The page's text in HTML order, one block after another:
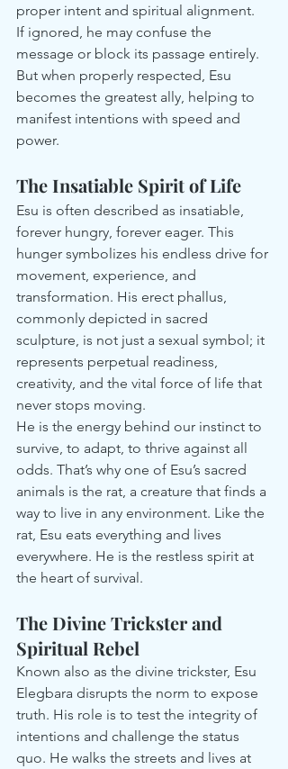
proper intent and spiritual alignment.
If ignored, he may confuse the
message or block its passage entirely.
But when properly respected, Esu
becomes the greatest ally, helping to
manifest intentions with speed and
power.
The Insatiable Spirit of Life
Esu is often described as insatiable,
forever hungry, forever eager. This
hunger symbolizes his endless drive for
movement, experience, and
transformation. His erect phallus,
commonly depicted in sacred
sculpture, is not just a sexual symbol; it
represents perpetual readiness,
creativity, and the vital force of life that
never stops moving.
He is the energy behind our instinct to
survive, to adapt, to thrive against all
odds. That’s why one of Esu’s sacred
animals is the rat, a creature that finds a
way to live in any environment. Like the
rat, Esu eats everything and lives
everywhere. He is the restless spirit at
the heart of survival.
The Divine Trickster and
Spiritual Rebel
Known also as the divine trickster, Esu
Elegbara disrupts the norm to expose
truth. His role is to test the integrity of
intentions and challenge the status
quo. He walks the streets and lives at